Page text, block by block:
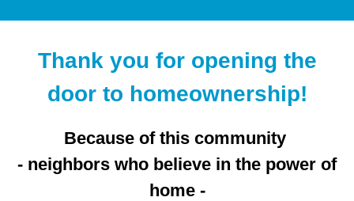
result.
Press
to
to
Thank you for opening the
door to homeownership!
Because of this community
- neighbors who believe in the power of
home -